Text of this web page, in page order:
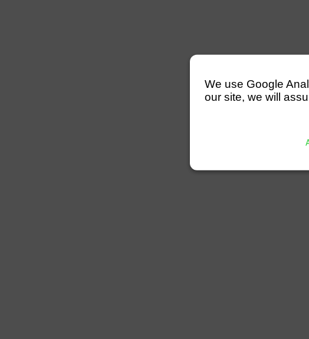
We use Google
our site, we will